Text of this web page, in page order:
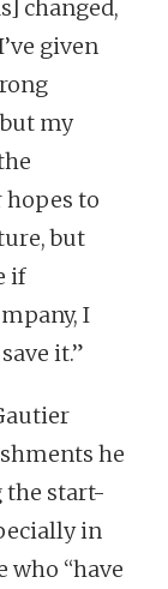
changed,
given
my
hopes to
but
if
I
it.”
he
the start-
in
who “have